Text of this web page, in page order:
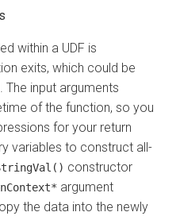
within a UDF is
exits, which could be
The input arguments
of the function, so you
for your return
variables to construct all-
constructor
argument
the data into the newly